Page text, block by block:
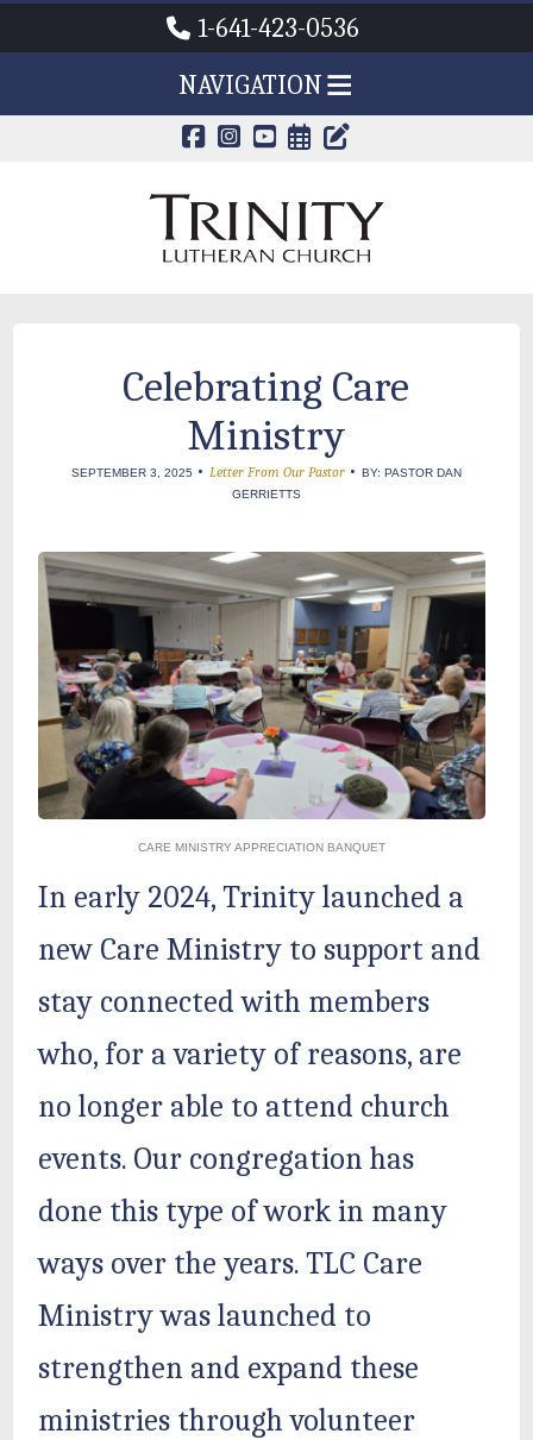
1-641-423-0536
NAVIGATION
CALENDAR
TRINITY'S
Celebrating Care
Ministry
SEPTEMBER 3, 2025 • Letter From Our Pastor • BY: PASTOR DAN
GERRIETTS
CARE MINISTRY APPRECIATION BANQUET
In early 2024, Trinity launched a
new Care Ministry to support and
stay connected with members
who, for a variety of reasons, are
no longer able to attend church
events. Our congregation has
done this type of work in many
ways over the years. TLC Care
Ministry was launched to
strengthen and expand these
ministries through volunteer